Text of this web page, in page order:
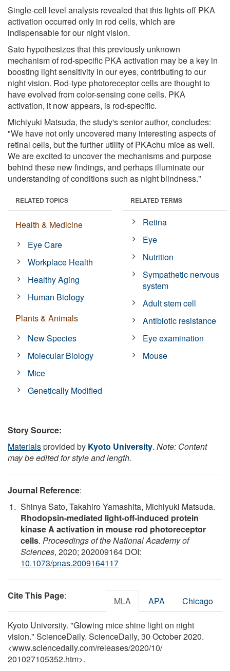
Single-cell level analysis revealed that this lights-off PKA
activation occurred only in rod cells, which are
indispensable for our night vision.
Sato hypothesizes that this previously unknown
mechanism of rod-specific PKA activation may be a key in
boosting light sensitivity in our eyes, contributing to our
night vision. Rod-type photoreceptor cells are thought to
have evolved from color-sensing cone cells. PKA
activation, it now appears, is rod-specific.
Michiyuki Matsuda, the study's senior author, concludes:
"We have not only uncovered many interesting aspects of
retinal cells, but the further utility of PKAchu mice as well.
We are excited to uncover the mechanisms and purpose
behind these new findings, and perhaps illuminate our
understanding of conditions such as night blindness."
RELATED TOPICS
Health & Medicine
Eye Care
Workplace Health
Healthy Aging
Human Biology
Plants & Animals
New Species
Molecular Biology
Mice
Genetically Modified
RELATED TERMS
Retina
Eye
Nutrition
Sympathetic nervous
system
Adult stem cell
Antibiotic resistance
Eye examination
Mouse
Story Source:
Materialsprovided by Kyoto University. Note: Content
may be edited for style and length.
Journal Reference:
Shinya Sato, Takahiro Yamashita, Michiyuki Matsuda.
Rhodopsin-mediated light-off-induced protein
kinase A activation in mouse rod photoreceptor
cells. Proceedings of the National Academy of
Sciences, 2020; 202009164 DOI:
10.1073/pnas.2009164117
Cite This Page: MLA APA Chicago
Kyoto University. "Glowing mice shine light on night
vision." ScienceDaily. ScienceDaily, 30 October 2020.
<www.sciencedaily.com/releases/2020/10/
201027105352.htm>.